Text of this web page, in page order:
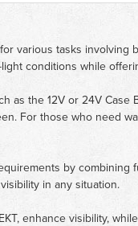
various tasks
conditions while
the 12V or 24V
For those who need
by
in any situation.
enhance visibility,